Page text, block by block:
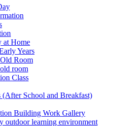
at Home
Years
Room
room
Class
(After School and Breakfast)
Building Work Gallery
outdoor learning environment